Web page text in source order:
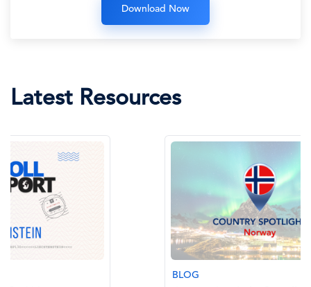
Latest Resources